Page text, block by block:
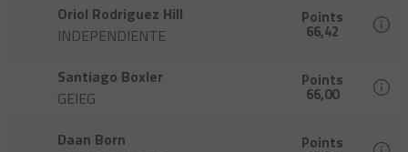
Oriol Rodriguez Hill
INDEPENDIENTE
Points
66,42
Santiago Boxler
GEIEG
Points
66,00
Daan Born
Points